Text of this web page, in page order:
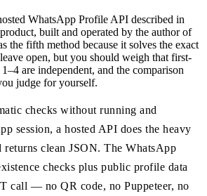
WhatsApp Profile API described in
built and operated by the author of
the fifth method because it solves the exact
open, but you should weigh that first-
are independent, and the comparison
judge for yourself.
checks without running and
session, a hosted API does the heavy
clean JSON. The WhatsApp
checks plus public profile data
call — no QR code, no Puppeteer, no